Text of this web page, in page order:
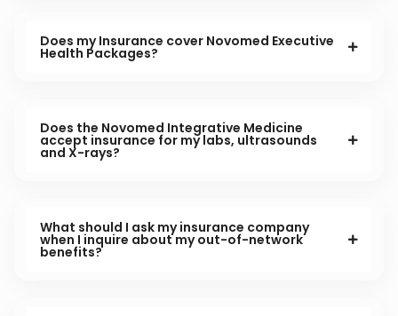
Does my Insurance cover Novomed Executive
Health Packages?
Does the Novomed Integrative Medicine
accept insurance for my labs, ultrasounds
and X-rays?
What should I ask my insurance company
when I inquire about my out-of-network
benefits?